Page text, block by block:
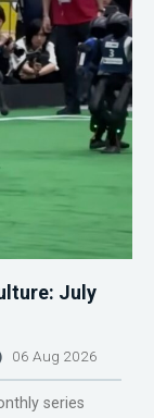
July
06 Aug 2026
series